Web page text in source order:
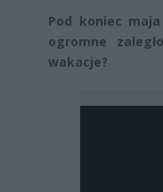
Pod koniec
ogromne
wakacje?